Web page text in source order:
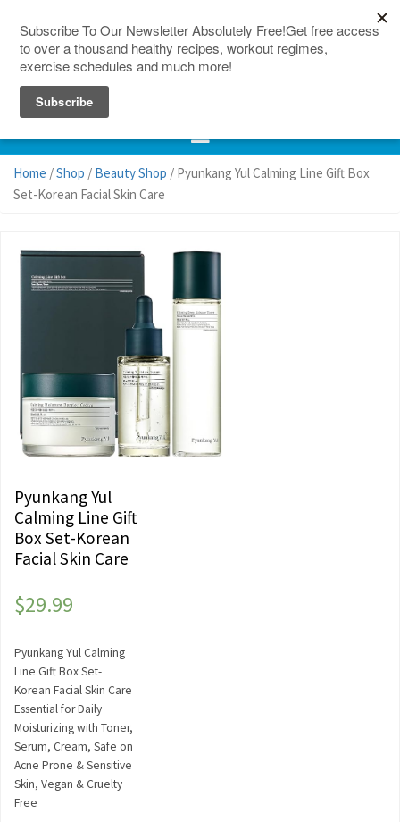
Home /Shop / Beauty Shop / Pyunkang Yul Calming Line Gift Box
Set-Korean Facial Skin Care
Pyunkang Yul
Calming Line Gift
Box Set-Korean
Facial Skin Care
$29.99
Pyunkang Yul Calming
Line Gift Box Set-
Korean Facial Skin Care
Essential for Daily
Moisturizing with Toner,
Serum, Cream, Safe on
Acne Prone & Sensitive
Skin, Vegan & Cruelty
Free